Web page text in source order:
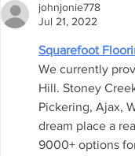
johnjonie778
Jul 21, 2022
Squarefoot
We currently
Hill. Stoney
Pickering, Ajax,
dream place a
9000+ options